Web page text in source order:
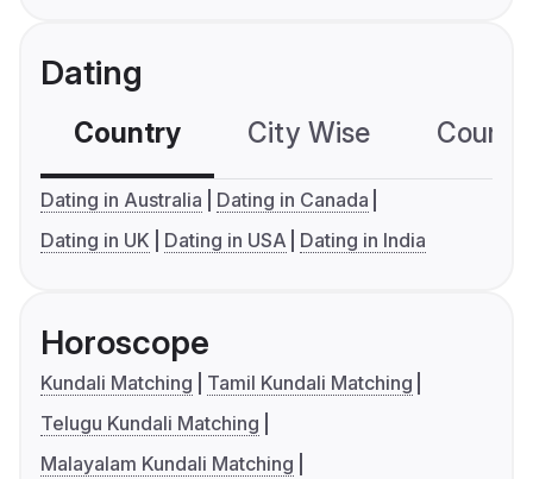
Dating
Country City Wise
Dating in Australia
Dating in Canada
Dating in UK
Dating in USA Dating in India
Horoscope
Kundali Matching
Tamil Kundali Matching
Telugu Kundali Matching
Malayalam Kundali Matching